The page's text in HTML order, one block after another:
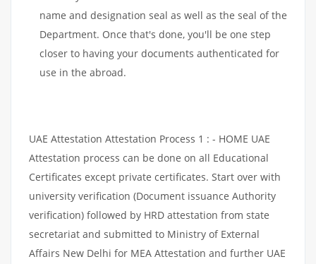
name and designation seal as well as the seal of the
Department. Once that's done, you'll be one step
closer to having your documents authenticated for
use in the abroad.
UAE Attestation Attestation Process 1 : - HOME UAE
Attestation process can be done on all Educational
Certificates except private certificates. Start over with
university verification (Document issuance Authority
verification) followed by HRD attestation from state
secretariat and submitted to Ministry of External
Affairs New Delhi for MEA Attestation and further UAE